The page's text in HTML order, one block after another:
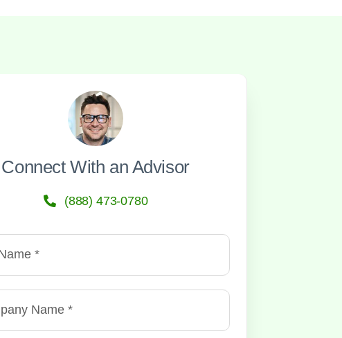
Connect With an Advisor
(888) 473-0780